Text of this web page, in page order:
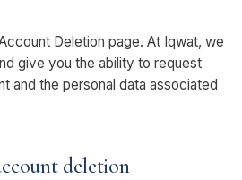
Deletion page. At Iqwat, we
give you the ability to request
and the personal data associated
deletion